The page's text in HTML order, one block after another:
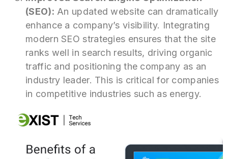
(SEO): An updated website can dramatically
enhance a company’s visibility. Integrating
modern SEO strategies ensures that the site
ranks well in search results, driving organic
traffic and positioning the company as an
industry leader. This is critical for companies
in competitive industries such as energy.